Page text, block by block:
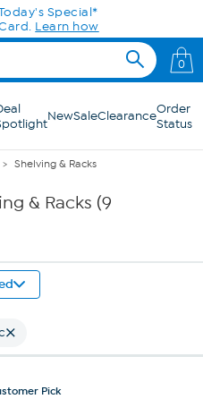
Special*
Learn how
0
NewSaleClearanceOrder
Status
Shelving & Racks
& Racks (9
Pick